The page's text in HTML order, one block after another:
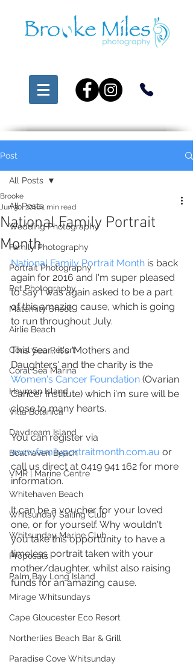
Post
All Posts
Wedding Photography
Family Photography
Portrait Photography
Pet Photography
Maternity Shoot
Airlie Beach
Coral Sea Resort
Coral Sea Marina
Hayman Island
Villa Botanica
Daydream Island
Boathaven Beach
VMR | Marine Centre
Whitehaven Beach
Whitsunday Sailing Club
Whitsunday Marine Club
Proposals
Palm Bay Long Island
Mirage Whitsundays
Cape Gloucester Eco Resort
Northerlies Beach Bar & Grill
Paradise Cove Whitsunday
All Posts
National Family Portrait
Month
Brooke
Jun 30, 20161 min read
National Family Portrait Month is back
again for 2016 and I'm super pleased
to say I was again asked to be a part
of this amazing cause, which is going
to run throughout July.
This year... it's 'Mothers and
Daughters' and the charity is the
Women's Cancer Foundation (Ovarian
Cancer Institute) which i'm sure will be
close to many hearts.
You can register via
www.familyportraitmonth.com.au or
call us direct at 0419 941 162 for more
information.
It can be a voucher for your loved
one, or for yourself. Why wouldn't
you take this opportunity to have a
timeless portrait taken with your
mother/daughter, whilst also raising
funds for an amazing cause.